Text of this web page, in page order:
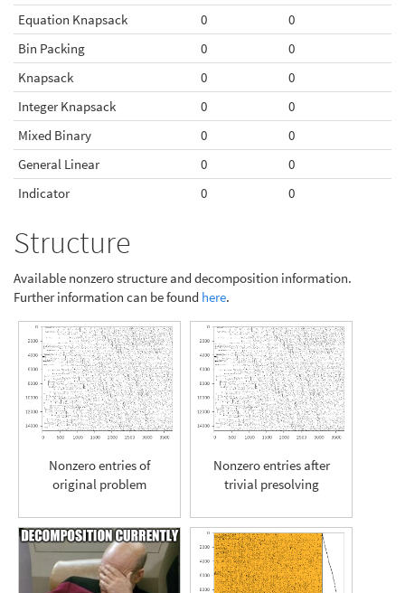
Equation Knapsack
0
0
Bin Packing
0
0
Knapsack
0
0
Integer Knapsack
0
0
Mixed Binary
0
0
General Linear
0
0
Indicator
0 0
Structure
Available nonzero structure and decomposition information.
Further information can be found here.
Nonzero entries of
original problem
Nonzero entries after
trivial presolving